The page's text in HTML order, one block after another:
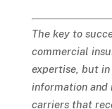
The key to
commercial
expertise, but
information and
carriers that